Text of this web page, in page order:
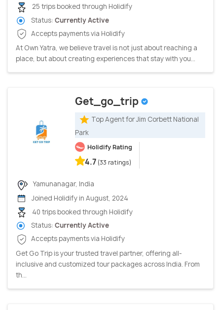
25 trips booked through Holidify
Status: Currently Active
Accepts payments via Holidify
At Own Yatra, we believe travel is not just about reaching a
place, but about creating experiences that stay with you...
Get_go_trip
Top Agent for Jim Corbett National
Park
Holidify Rating
4.7 (33 ratings)
Yamunanagar, India
Joined Holidify in August, 2024
40 trips booked through Holidify
Status: Currently Active
Accepts payments via Holidify
Get Go Trip is your trusted travel partner, offering all-
inclusive and customized tour packages across India. From
th...